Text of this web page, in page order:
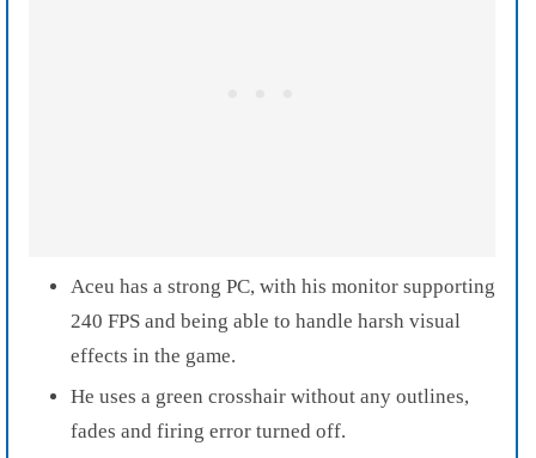
Aceu has a strong PC, with his monitor supporting
240 FPS and being able to handle harsh visual
effects in the game.
He uses a green crosshair without any outlines,
fades and firing error turned off.